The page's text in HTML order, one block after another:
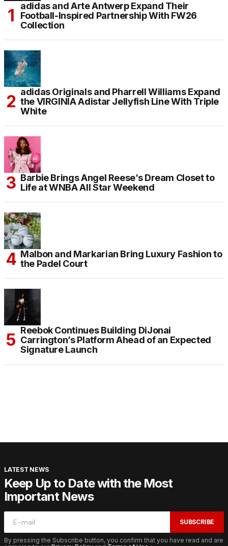
adidas and Arte Antwerp Expand Their
Football-Inspired Partnership With FW26
Collection
adidas Originals and Pharrell Williams Expand
the VIRGINIA Adistar Jellyfish Line With Triple
White
Barbie Brings Angel Reese’s Dream Closet to
Life at WNBA All Star Weekend
Malbon and Markarian Bring Luxury Fashion to
the Padel Court
Reebok Continues Building DiJonai
Carrington’s Platform Ahead of an Expected
Signature Launch
LATEST NEWS
Keep Up to Date with the Most
Important News
SUBSCRIBE
By pressing the Subscribe button, you confirm that you have read and are